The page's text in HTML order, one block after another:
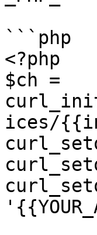
```php
<?php
$ch =
ices/